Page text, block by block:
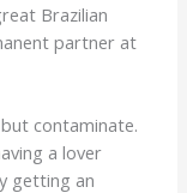
Brazilian
partner at
contaminate.
a lover
getting an